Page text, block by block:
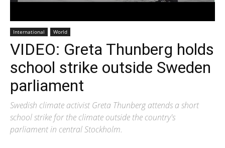
International World
VIDEO: Greta Thunberg holds
school strike outside Sweden
parliament
Swedish climate activist Greta Thunberg attends a short
school strike for the climate outside the country's
parliament in central Stockholm.